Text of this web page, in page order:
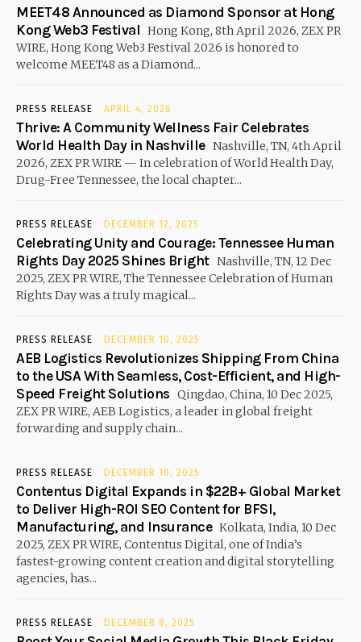
MEET48 Announced as Diamond Sponsor at Hong
Kong Web3 Festival Hong Kong, 8th April 2026, ZEX PR
WIRE, Hong Kong Web3 Festival 2026 is honored to
welcome MEET48 as a Diamond...
PRESS RELEASE APRIL 4, 2026
Thrive: A Community Wellness Fair Celebrates
World Health Day in Nashville Nashville, TN, 4th April
2026, ZEX PR WIRE — In celebration of World Health Day,
Drug-Free Tennessee, the local chapter...
PRESS RELEASE DECEMBER 12, 2025
Celebrating Unity and Courage: Tennessee Human
Rights Day 2025 Shines Bright Nashville, TN, 12 Dec
2025, ZEX PR WIRE, The Tennessee Celebration of Human
Rights Day was a truly magical...
PRESS RELEASE DECEMBER 10, 2025
AEB Logistics Revolutionizes Shipping From China
to the USA With Seamless, Cost-Efficient, and High-
Speed Freight Solutions Qingdao, China, 10 Dec 2025,
ZEX PR WIRE, AEB Logistics, a leader in global freight
forwarding and supply chain...
PRESS RELEASE DECEMBER 10, 2025
Contentus Digital Expands in $22B+ Global Market
to Deliver High-ROI SEO Content for BFSI,
Manufacturing, and Insurance Kolkata, India, 10 Dec
2025, ZEX PR WIRE, Contentus Digital, one of India’s
fastest-growing content creation and digital storytelling
agencies, has...
PRESS RELEASE DECEMBER 8, 2025